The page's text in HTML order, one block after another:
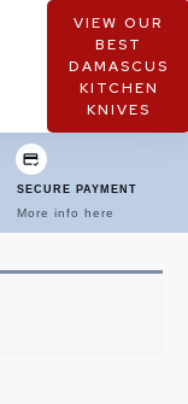
VIEW OUR
BEST
DAMASCUS
KITCHEN
KNIVES
SECURE PAYMENT
More info here